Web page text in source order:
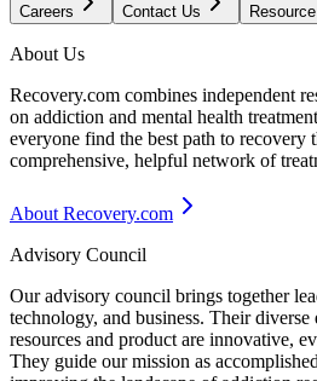
Careers Contact Us
About Us
Recovery.com combines independent
on addiction and mental health
everyone find the best path to recovery
comprehensive, helpful network of
About Recovery.com
Advisory Council
Our advisory council brings together
technology, and business. Their diverse
resources and product are innovative,
They guide our mission as